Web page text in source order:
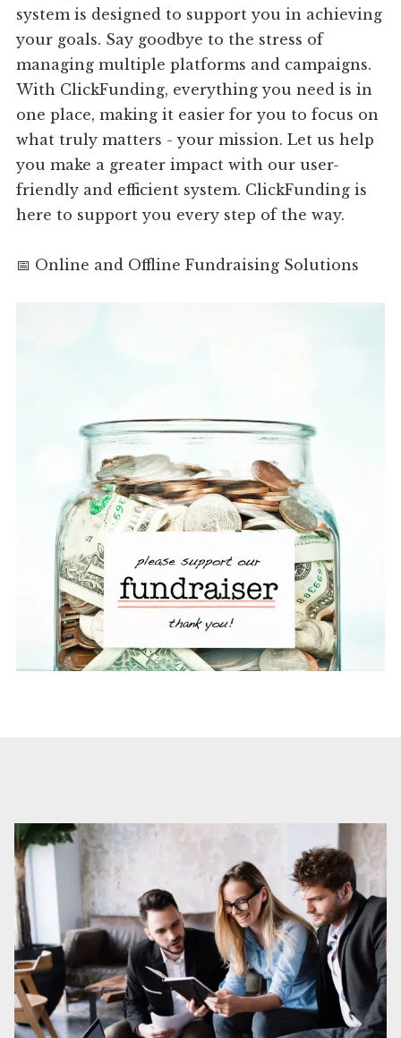
system is designed to support you in achieving
your goals. Say goodbye to the stress of
managing multiple platforms and campaigns.
With ClickFunding, everything you need is in
one place, making it easier for you to focus on
what truly matters - your mission. Let us help
you make a greater impact with our user-
friendly and efficient system. ClickFunding is
here to support you every step of the way.
📅 Online and Offline Fundraising Solutions